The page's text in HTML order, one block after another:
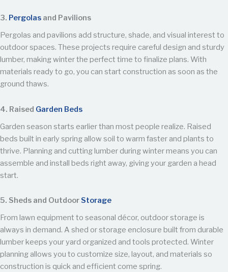
3. Pergolas and Pavilions
Pergolas and pavilions add structure, shade, and visual interest to
outdoor spaces. These projects require careful design and sturdy
lumber, making winter the perfect time to finalize plans. With
materials ready to go, you can start construction as soon as the
ground thaws.
4. Raised Garden Beds
Garden season starts earlier than most people realize. Raised
beds built in early spring allow soil to warm faster and plants to
thrive. Planning and cutting lumber during winter means you can
assemble and install beds right away, giving your garden a head
start.
5. Sheds and OutdoorStorage
From lawn equipment to seasonal décor, outdoor storage is
always in demand. A shed or storage enclosure built from durable
lumber keeps your yard organized and tools protected. Winter
planning allows you to customize size, layout, and materials so
construction is quick and efficient come spring.